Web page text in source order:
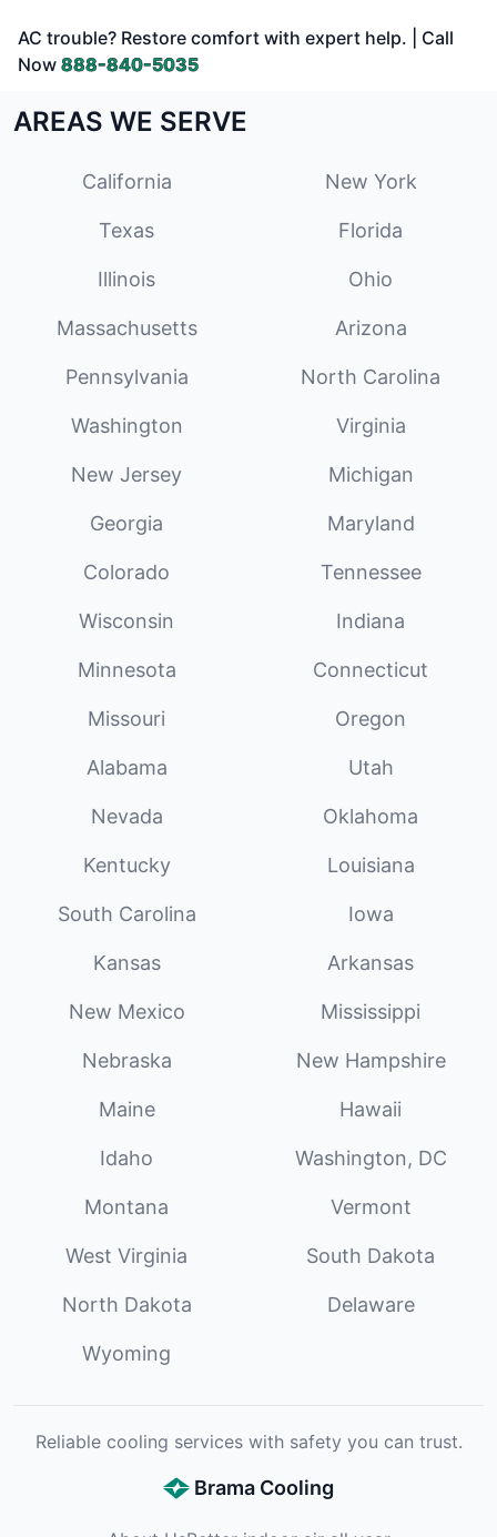
AC trouble? Restore comfort with expert help. | Call
Now 888-840-5035
AREAS WE SERVE
California New York
Texas Florida
Illinois Ohio
Massachusetts Arizona
Pennsylvania North Carolina
Washington Virginia
New Jersey Michigan
Georgia Maryland
Colorado Tennessee
Wisconsin Indiana
Minnesota Connecticut
Missouri Oregon
Alabama Utah
Nevada Oklahoma
Kentucky Louisiana
South Carolina Iowa
Kansas Arkansas
New Mexico Mississippi
Nebraska New Hampshire
Maine Hawaii
Idaho Washington, DC
Montana Vermont
West Virginia South Dakota
North Dakota Delaware
Wyoming
Reliable cooling services with safety you can trust.
Brama Cooling